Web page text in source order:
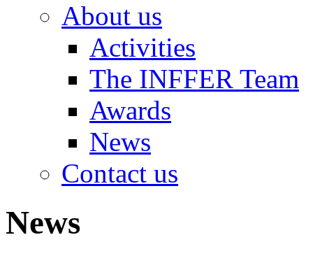
About us
Activities
The INFFER Team
Awards
News
Contact us
News